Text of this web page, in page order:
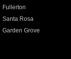
Fullerton
Santa Rosa
Garden Grove